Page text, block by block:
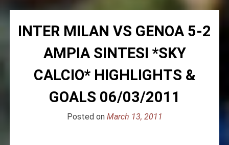
INTER MILAN VS GENOA 5-2
AMPIA SINTESI *SKY
CALCIO* HIGHLIGHTS &
GOALS 06/03/2011
Posted on March 13, 2011